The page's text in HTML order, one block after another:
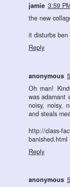
jamie 3:59
the new
it disturbs
Reply
anonymous
Oh man!
was adamant
noisy, noisy,
and steals
http://class-
banished.html
Reply
anonymous